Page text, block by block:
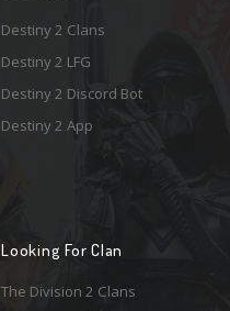
Destiny 2 Clans
Destiny 2 LFG
Destiny 2 Discord Bot
Destiny 2 App
Looking For Clan
The Division 2 Clans